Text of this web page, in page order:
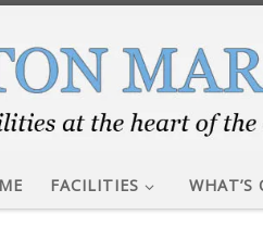
FACILITIES WHAT’S